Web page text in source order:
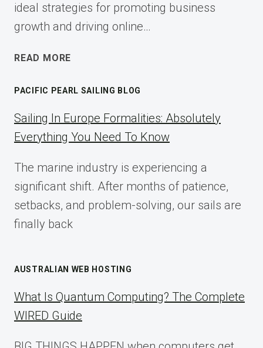
ideal strategies for promoting business
growth and driving online…
READ MORE
COMPLETE
IMPLEMENTATION
GUIDE
2025
PACIFIC PEARL SAILING BLOG
Sailing In Europe Formalities: Absolutely
Everything You Need To Know
The marine industry is experiencing a
significant shift. After months of patience,
setbacks, and problem-solving, our sails are
finally back
AUSTRALIAN WEB HOSTING
What Is Quantum Computing? The Complete
WIRED Guide